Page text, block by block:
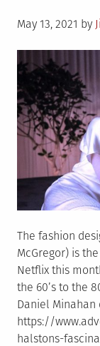
Posted
May 13, 2021 by
The fashion
McGregor) is
Netflix this
the 60’s to the
Daniel Minahan
https://
halstons-